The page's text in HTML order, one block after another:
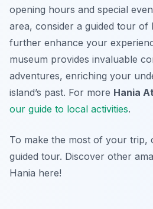
opening hours and special
area, consider a guided tour of
further enhance your
museum provides invaluable
adventures, enriching your
island’s past. For more Hania
our guide to local activities.
To make the most of your trip,
guided tour. Discover other
Hania here!